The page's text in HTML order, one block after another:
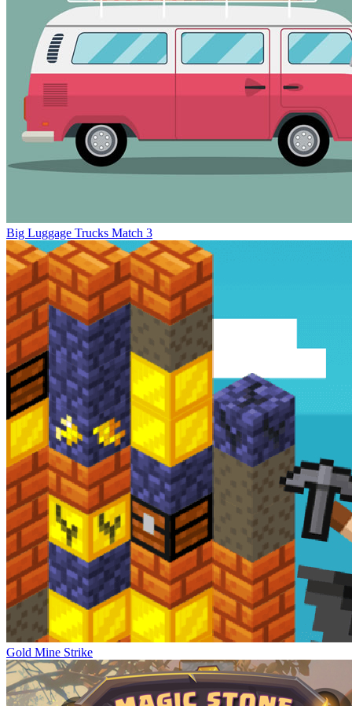
Big Luggage Trucks Match 3
Gold Mine Strike